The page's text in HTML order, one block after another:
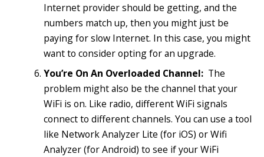
Internet provider should be getting, and the
numbers match up, then you might just be
paying for slow Internet. In this case, you might
want to consider opting for an upgrade.
You’re On An Overloaded Channel: The
problem might also be the channel that your
WiFi is on. Like radio, different WiFi signals
connect to different channels. You can use a tool
like Network Analyzer Lite (for iOS) or Wifi
Analyzer (for Android) to see if your WiFi